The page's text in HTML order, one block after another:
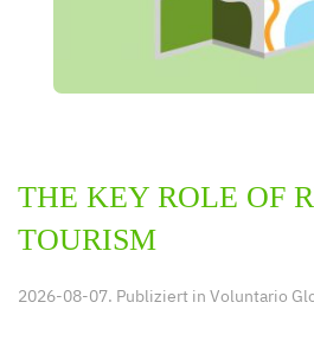
THE KEY ROLE OF
TOURISM
2026-08-07. Publiziert in Voluntario